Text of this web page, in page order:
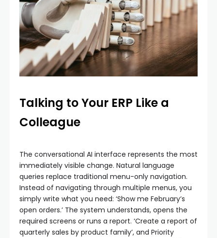
Talking to Your ERP Like a
Colleague
The conversational AI interface represents the most
immediately visible change. Natural language
queries replace traditional menu-only navigation.
Instead of navigating through multiple menus, you
simply write what you need: ‘Show me February’s
open orders.’ The system understands, opens the
required screens or runs a report. ‘Create a report of
quarterly sales by product family’, and Priority